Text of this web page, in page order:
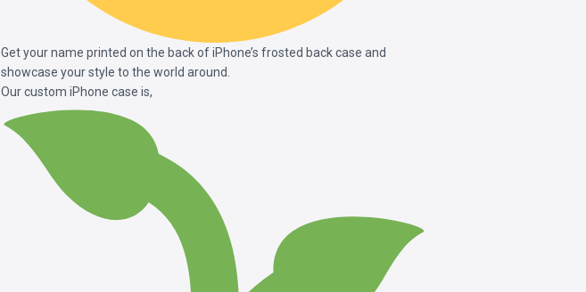
Get your name printed on the back of iPhone’s frosted back case and
showcase your style to the world around.
Our custom iPhone case is,